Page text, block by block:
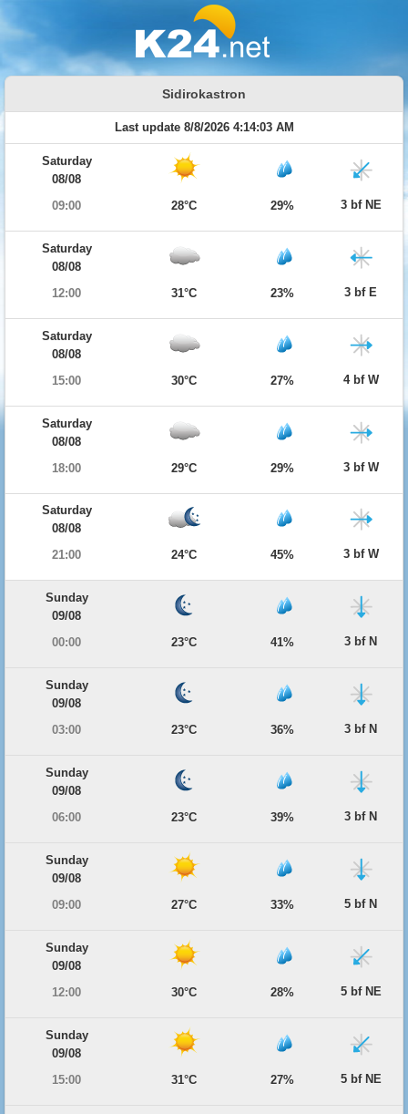
Sidirokastron
Last update 8/8/2026 4:14:03 AM
Saturday
08/08
09:00
28°C 29% 3 bf NE
Saturday
08/08
12:00
31°C 23% 3 bf E
Saturday
08/08
15:00
30°C 27% 4 bf W
Saturday
08/08
18:00
29°C 29% 3 bf W
Saturday
08/08
21:00
24°C 45% 3 bf W
Sunday
09/08
00:00
23°C 41% 3 bf N
Sunday
09/08
03:00
23°C 36% 3 bf N
Sunday
09/08
06:00
23°C 39% 3 bf N
Sunday
09/08
09:00
27°C 33% 5 bf N
Sunday
09/08
12:00
30°C 28% 5 bf NE
Sunday
09/08
15:00
31°C 27% 5 bf NE